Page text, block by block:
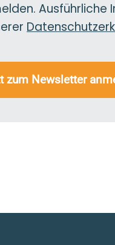
Ausführliche
zum Newsletter